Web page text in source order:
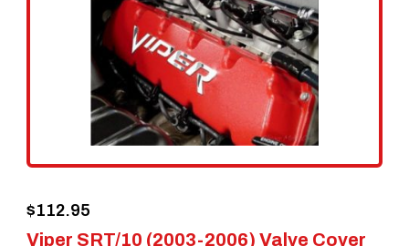
Viper SRT/10 (2003-2006) Valve Cover
$112.95